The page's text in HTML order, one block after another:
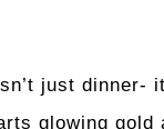
just
glowing gold